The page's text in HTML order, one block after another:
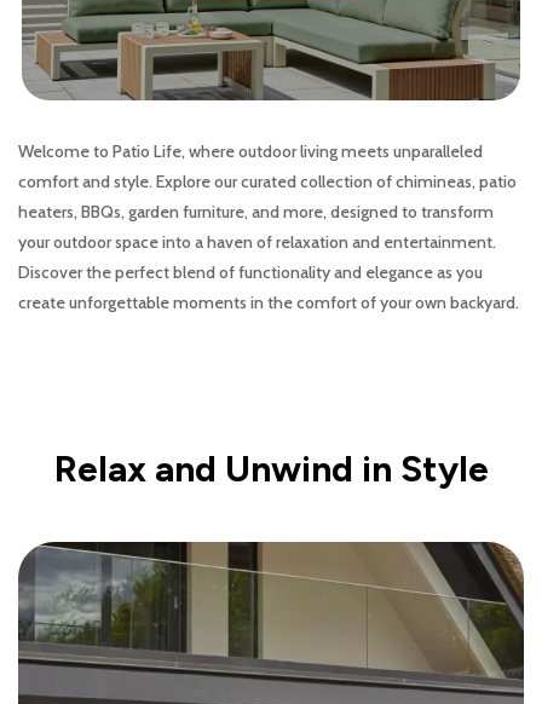
Welcome to Patio Life, where outdoor living meets unparalleled
comfort and style. Explore our curated collection of chimineas, patio
heaters, BBQs, garden furniture, and more, designed to transform
your outdoor space into a haven of relaxation and entertainment.
Discover the perfect blend of functionality and elegance as you
create unforgettable moments in the comfort of your own backyard.
Relax and Unwind in Style